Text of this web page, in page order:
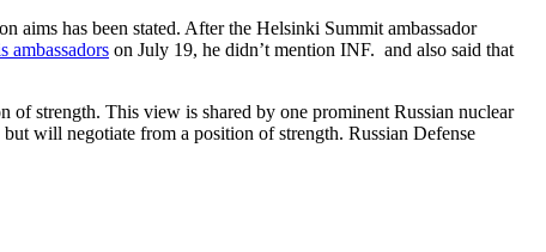
aims has been stated. After the Helsinki Summit ambassador
ambassadors on July 19, he didn’t mention INF. and also said that
of strength. This view is shared by one prominent Russian nuclear
will negotiate from a position of strength. Russian Defense